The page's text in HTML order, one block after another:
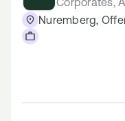
Nuremberg,